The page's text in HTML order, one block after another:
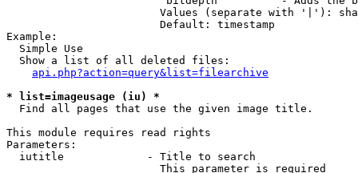
Values (separate with '|'):
                        Default: timestamp
Example:
  Simple Use
  Show a list of all deleted files:
api.php?action=query&list=filearchive
* list=imageusage (iu) *
  Find all pages that use the given image title.
This module requires read rights
Parameters:
  iutitle             - Title to search
                        This parameter is required